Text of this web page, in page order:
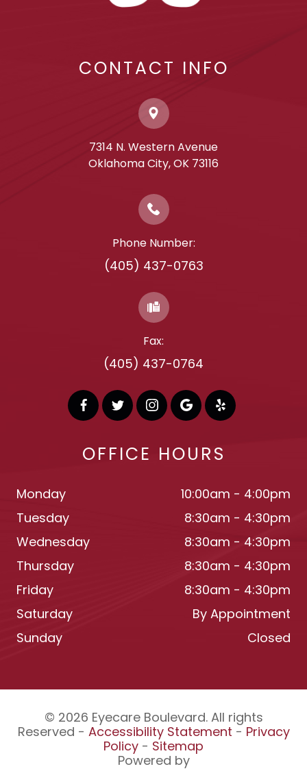
CONTACT INFO
7314 N. Western Avenue
​​​​​​​Oklahoma City, OK 73116
Phone Number:
(405) 437-0763
Fax:
(405) 437-0764
OFFICE HOURS
Monday
10:00am - 4:00pm
Tuesday
8:30am - 4:30pm
Wednesday
8:30am - 4:30pm
Thursday
8:30am - 4:30pm
Friday
8:30am - 4:30pm
Saturday
By Appointment
Sunday
Closed
© 2026 Eyecare Boulevard. All rights
Reserved - Accessibility Statement - Privacy
Policy - Sitemap
Powered by